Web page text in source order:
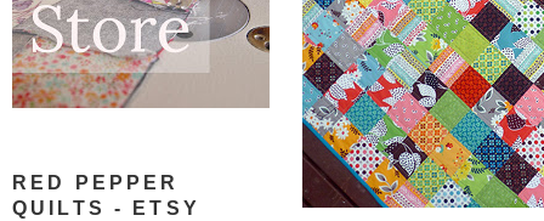
RED PEPPER
QUILTS - ETSY